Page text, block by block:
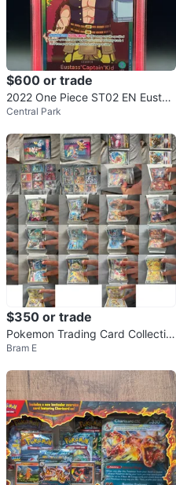
$600 or trade
2022 One Piece ST02 EN Eustas
s "Captain" Kid Trading Card
Central Park
$350 or trade
Pokemon Trading Card Collectio
n Binder
Bram E